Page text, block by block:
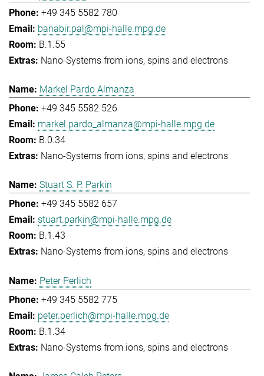
+49 345 5582 780
banabir.pal@mpi-halle.mpg.de
B.1.55
Nano-Systems from ions, spins and electrons
Markel Pardo Almanza
+49 345 5582 526
markel.pardo_almanza@mpi-halle.mpg.de
B.0.34
Nano-Systems from ions, spins and electrons
Stuart S. P. Parkin
+49 345 5582 657
stuart.parkin@mpi-halle.mpg.de
B.1.43
Nano-Systems from ions, spins and electrons
Peter Perlich
+49 345 5582 775
peter.perlich@mpi-halle.mpg.de
B.1.34
Nano-Systems from ions, spins and electrons